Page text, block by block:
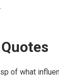
of what